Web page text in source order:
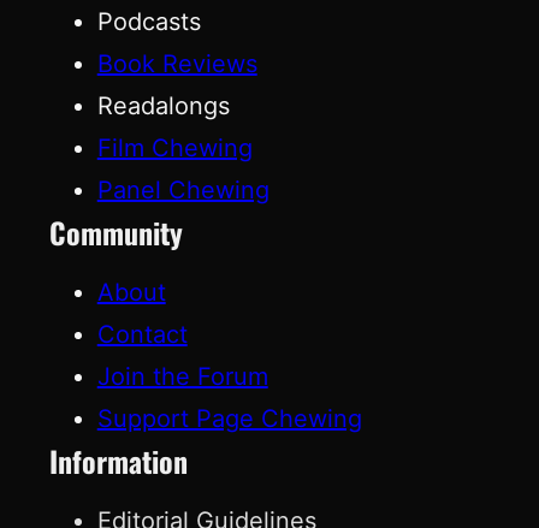
Podcasts
Book Reviews
Readalongs
Film Chewing
Panel Chewing
Community
About
Contact
Join the Forum
Support Page Chewing
Information
Editorial Guidelines